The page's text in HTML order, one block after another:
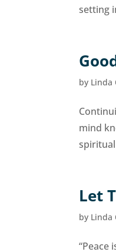
setting
by Linda
mind
Let
by Linda
“Peace